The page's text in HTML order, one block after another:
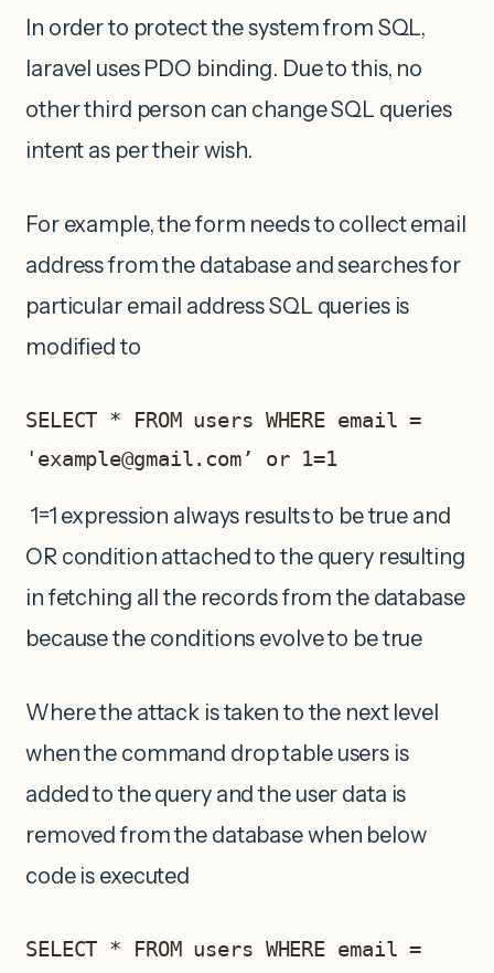
In order to protect the system from SQL,
laravel uses PDO binding. Due to this, no
other third person can change SQL queries
intent as per their wish.
For example, the form needs to collect email
address from the database and searches for
particular email address SQL queries is
modified to
SELECT * FROM users WHERE email =
' example@gmail.com’ or 1=1
1=1 expression always results to be true and
OR condition attached to the query resulting
in fetching all the records from the database
because the conditions evolve to be true
Where the attack is taken to the next level
when the command drop table users is
added to the query and the user data is
removed from the database when below
code is executed
SELECT * FROM users WHERE email =